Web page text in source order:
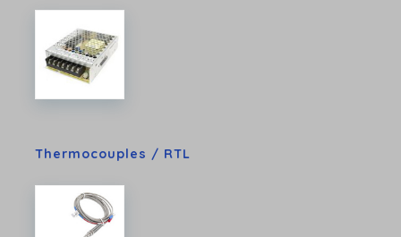
Thermocouples / RTL